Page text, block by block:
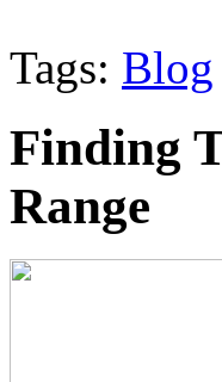
Tags: Blog
Finding
Range